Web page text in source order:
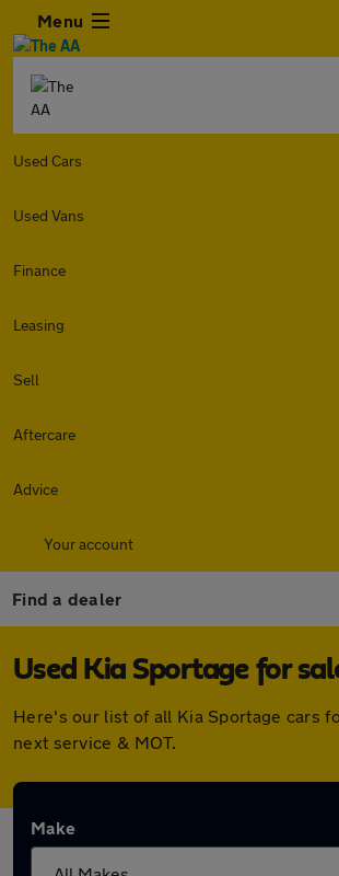
Menu
Used Cars
Used Vans
Finance
Leasing
Sell
Aftercare
Advice
Your account
Find a dealer
Used Kia Sportage for
Here's our list of all Kia Sportage cars
next service & MOT.
Make